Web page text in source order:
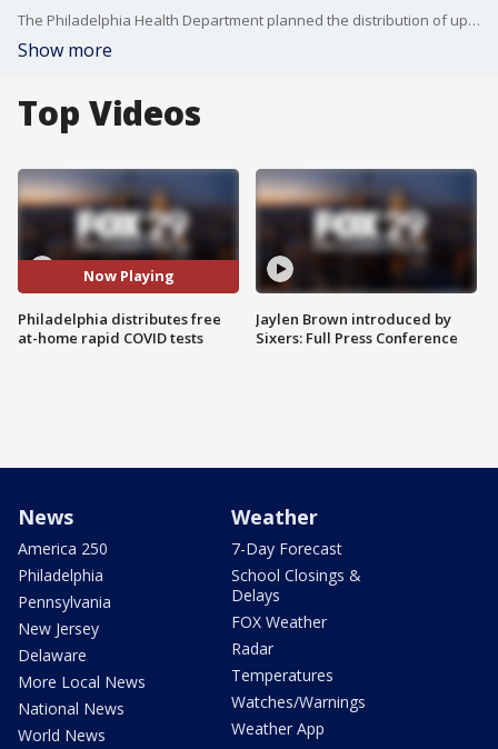
The Philadelphia Health Department planned the distribution of up to 24,000 rapid at-home COVID test kits Monday to meet the holiday rush demand.
Show more
Top Videos
Now Playing
Philadelphia distributes free
at-home rapid COVID tests
Jaylen Brown introduced by
Sixers: Full Press Conference
News
America 250
Philadelphia
Pennsylvania
New Jersey
Delaware
More Local News
National News
World News
Weather
7-Day Forecast
School Closings &
Delays
FOX Weather
Radar
Temperatures
Watches/Warnings
Weather App